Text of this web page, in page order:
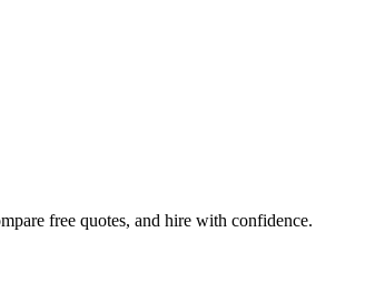
free quotes, and hire with confidence.